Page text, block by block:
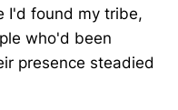
I'd found my tribe,
who'd been
presence steadied